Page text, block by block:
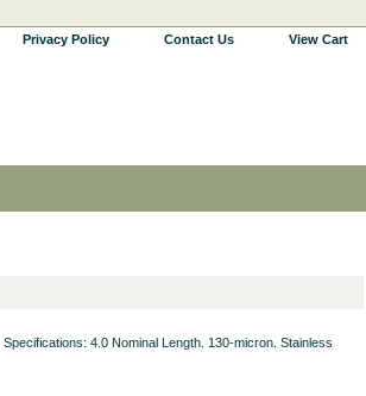
Privacy Policy Contact Us View Cart
4.0 Nominal Length. 130-micron. Stainless